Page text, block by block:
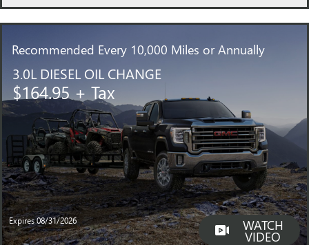
Recommended Every 10,000 Miles or Annually
3.0L DIESEL OIL CHANGE
$164.95 + Tax
Expires 08/31/2026 WATCH
VIDEO